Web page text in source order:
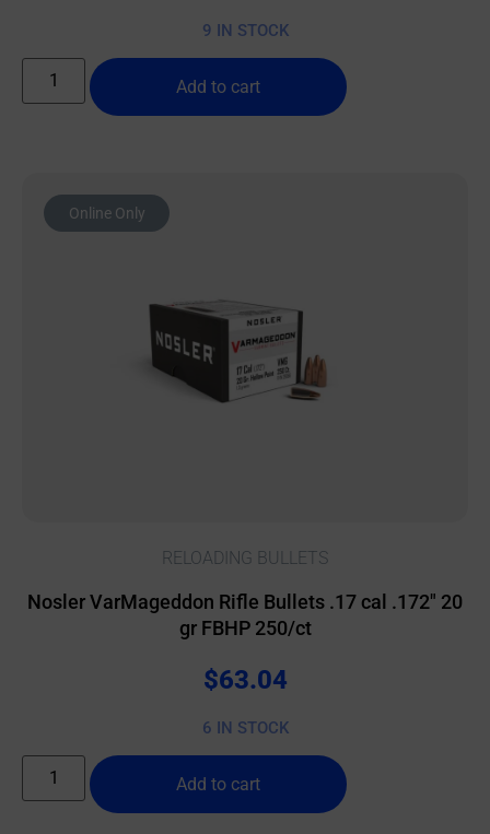
9 IN STOCK
Add to cart
Online Only
RELOADING BULLETS
Nosler VarMageddon Rifle Bullets .17 cal .172″ 20
gr FBHP 250/ct
$63.04
6 IN STOCK
Add to cart